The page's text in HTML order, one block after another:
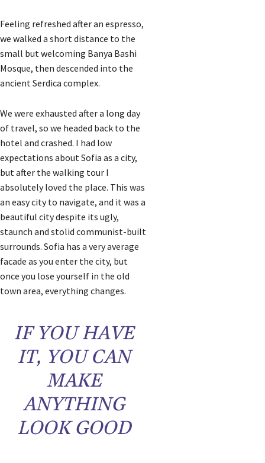
Feeling refreshed after an espresso,
we walked a short distance to the
small but welcoming Banya Bashi
Mosque, then descended into the
ancient Serdica complex.
We were exhausted after a long day
of travel, so we headed back to the
hotel and crashed. I had low
expectations about Sofia as a city,
but after the walking tour I
absolutely loved the place. This was
an easy city to navigate, and it was a
beautiful city despite its ugly,
staunch and stolid communist-built
surrounds. Sofia has a very average
facade as you enter the city, but
once you lose yourself in the old
town area, everything changes.
IF YOU HAVE
IT, YOU CAN
MAKE
ANYTHING
LOOK GOOD